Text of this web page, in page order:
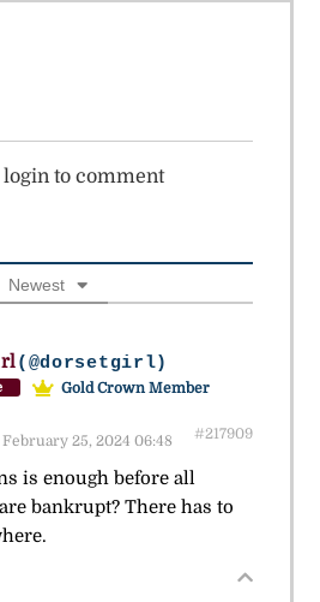
login to comment
Newest
(@dorsetgirl)
Gold Crown Member
February 25, 2024 06:48 #217909
is enough before all
bankrupt? There has to